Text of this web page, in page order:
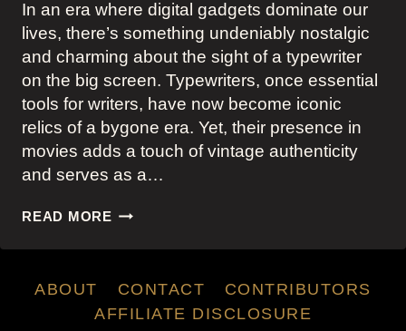
In an era where digital gadgets dominate our
lives, there’s something undeniably nostalgic
and charming about the sight of a typewriter
on the big screen. Typewriters, once essential
tools for writers, have now become iconic
relics of a bygone era. Yet, their presence in
movies adds a touch of vintage authenticity
and serves as a…
READ MOREWRITER’S
TYPEWRITER
SCENES
THAT
ABOUT CONTACT
CONTRIBUTORS
AFFILIATE DISCLOSURE